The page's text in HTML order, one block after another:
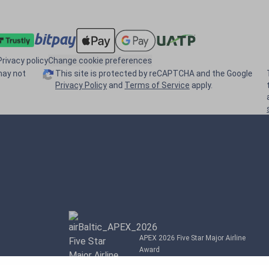
policyChange cookie preferences
not
This site is protected by reCAPTCHA and the Google
Privacy Policy and Terms of Service apply.
APEX 2026 Five Star Major Airline
Award